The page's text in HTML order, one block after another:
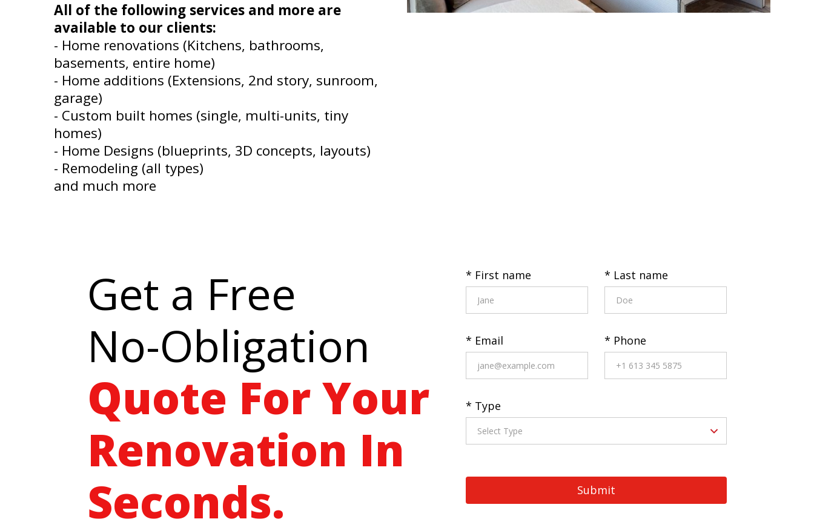
All of the following services and more are
available to our clients:
- Home renovations (Kitchens, bathrooms,
basements, entire home)
- Home additions (Extensions, 2nd story, sunroom,
garage)
- Custom built homes (single, multi-units, tiny
homes)
- Home Designs (blueprints, 3D concepts, layouts)
- Remodeling (all types)
and much more
Get a Free
No-Obligation
Quote For Your
Renovation In
Seconds.
* First name * Last name
* Email * Phone
* Type